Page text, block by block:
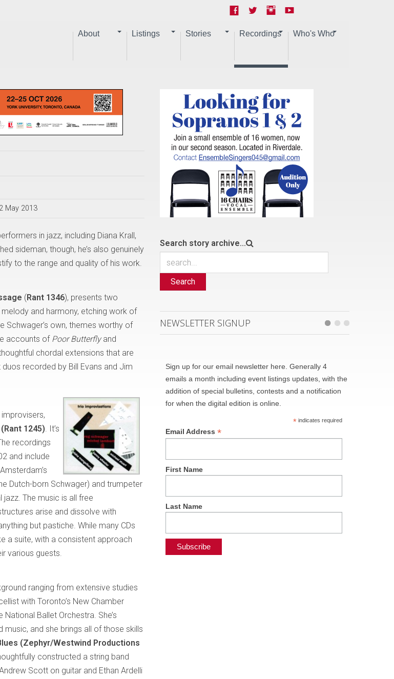
About Listings Stories Recordings Who's Who
May 2013
in jazz, including Diana Krall,
sideman, though, he’s also genuinely
to the range and quality of his work.
(Rant 1346), presents two
and harmony, etching work of
Schwager’s own, themes worthy of
accounts of Poor Butterflyand
chordal extensions that are
recorded by Bill Evans and Jim
1245). It’s
recordings
and include
Dutch-born Schwager) and trumpeter
jazz. The music is all free
arise and dissolve with
but pastiche. While many CDs
a suite, with a consistent approach
various guests.
ranging from extensive studies
with Toronto’s New Chamber
Ballet Orchestra. She’s
and she brings all of those skills
(Zephyr/Westwind Productions
constructed a string band
Scott on guitar and Ethan Ardelli
Search story archive...
Search
NEWSLETTER SIGNUP
Sign up for our email newsletter here. Generally 4
emails a month including event listings updates, with the
addition of special bulletins, contests and a notification
for when the digital edition is online.
*indicates required
Email Address*
First Name
Last Name